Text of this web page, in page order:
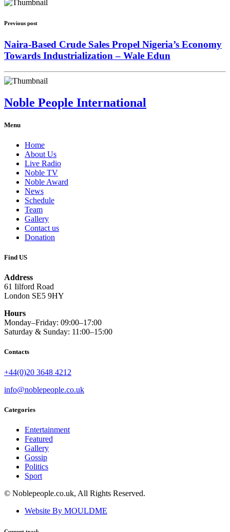
Previous post
Naira-Based Crude Sales Propel Nigeria’s Economy
Towards Industrialization – Wale Edun
Noble People International
Menu
Home
About Us
Live Radio
Noble TV
Noble Award
News
Schedule
Team
Gallery
Contact us
Donation
Find US
Address
61 Iilford Road
London SE5 9HY
Hours
Monday–Friday: 09:00–17:00
Saturday & Sunday: 11:00–15:00
Contacts
+44(0)20 3648 4212
info@noblepeople.co.uk
Categories
Entertainment
Featured
Gallery
Gossip
Politics
Sport
© Noblepeople.co.uk, All Rights Reserved.
Website By MOULDME